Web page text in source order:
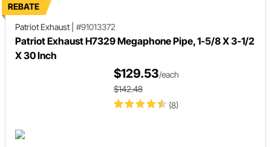
REBATE
Patriot Exhaust
#91013372
Patriot Exhaust H7329 Megaphone Pipe, 1-5/8 X 3-1/2
X 30 Inch
(8)
$129.53/each
$142.48